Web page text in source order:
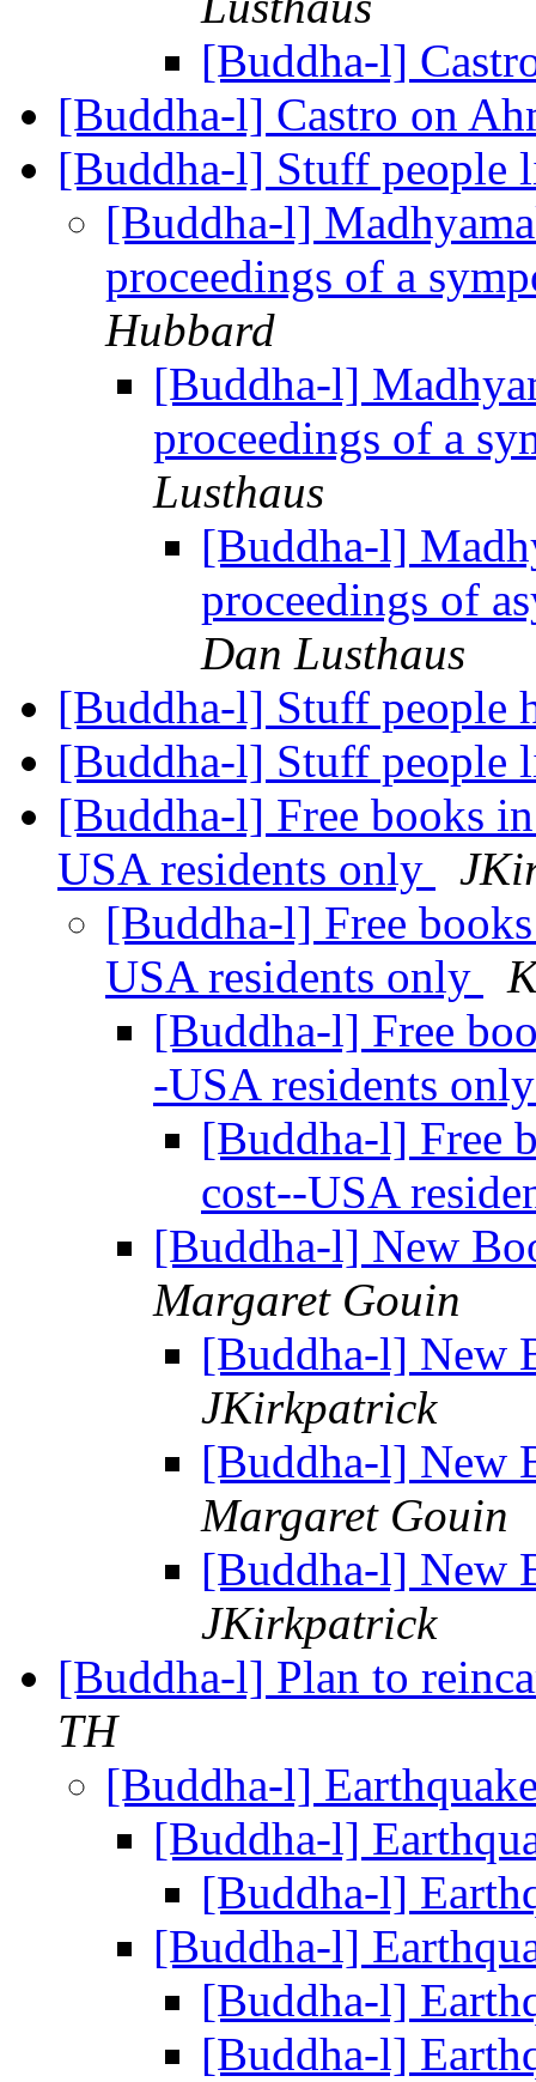
[Buddha-l]
[Buddha-l] Castro on
[Buddha-l] Stuff people
[Buddha-l]
proceedings of a
Hubbard
[Buddha-l]
proceedings of a
Lusthaus
[Buddha-l]
proceedings of
Dan Lusthaus
[Buddha-l] Stuff people
[Buddha-l] Stuff people
[Buddha-l] Free books
USA residents only
[Buddha-l] Free
USA residents only
[Buddha-l] Free
-USA residents
[Buddha-l] Free
cost--USA
[Buddha-l] New
Margaret Gouin
[Buddha-l] New
JKirkpatrick
[Buddha-l] New
Margaret Gouin
[Buddha-l] New
JKirkpatrick
[Buddha-l] Plan to
TH
[Buddha-l]
[Buddha-l]
[Buddha-l]
[Buddha-l]
[Buddha-l]
[Buddha-l]